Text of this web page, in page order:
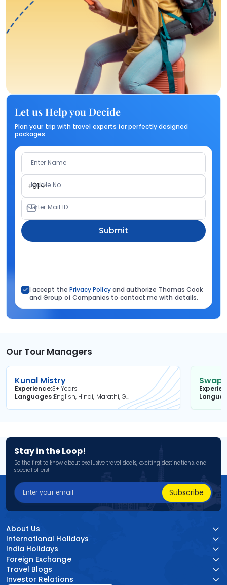
Let us Help you Decide
Plan your trip with travel experts for perfectly designed
packages.
Enter Name
+91
Mobile No.
Enter Mail ID
Submit
I accept the Privacy Policyand authorize Thomas Cook
and Group of Companies to contact me with details.
Our Tour Managers
Kunal Mistry
Experience3+ Years
Languages
English, Hindi, Marathi, Gujarati
Stay in the Loop!
Be the first to know about exclusive travel deals, exciting destinations, and
special offers!
Subscribe
About Us
International Holidays
India Holidays
Foreign Exchange
Travel Blogs
Investor Relations